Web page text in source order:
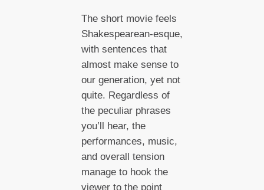
The short movie feels
Shakespearean-esque,
with sentences that
almost make sense to
our generation, yet not
quite. Regardless of
the peculiar phrases
you’ll hear, the
performances, music,
and overall tension
manage to hook the
viewer to the point